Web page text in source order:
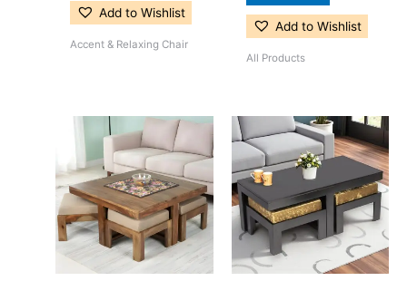
Add to Wishlist
Accent & Relaxing Chair
Add to Wishlist
All Products
Original
price
was:
₹24,500.
Current
price
is:
₹15,399.
Original
price
was:
₹17,500.
Current
price
is:
₹11,299.